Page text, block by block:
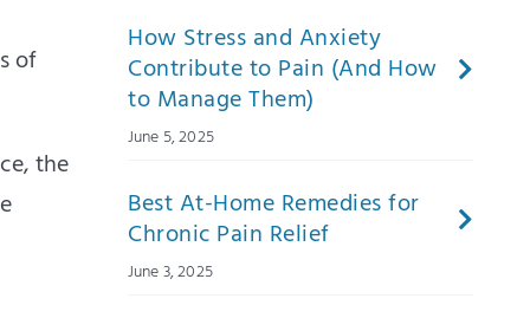
of
the
How Stress and Anxiety
Contribute to Pain (And How
to Manage Them)
June 5, 2025
Best At-Home Remedies for
Chronic Pain Relief
June 3, 2025